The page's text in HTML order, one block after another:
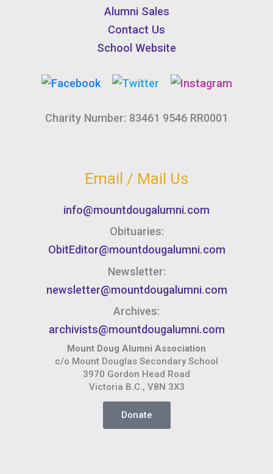
Alumni Sales
Contact Us
School Website
Charity Number: 83461 9546 RR0001
Email / Mail Us
info@mountdougalumni.com
Obituaries:
ObitEditor@mountdougalumni.com
Newsletter:
newsletter@mountdougalumni.com
Archives:
archivists@mountdougalumni.com
Mount Doug Alumni Association
c/o Mount Douglas Secondary School
3970 Gordon Head Road
Victoria B.C., V8N 3X3
Donate